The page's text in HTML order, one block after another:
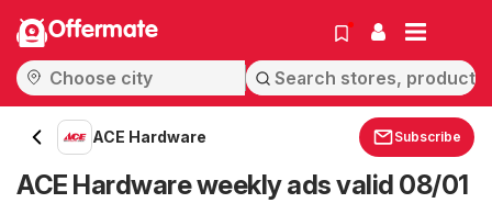
Offermate
ACE Hardware Subscribe
ACE Hardware weekly ads valid 08/01